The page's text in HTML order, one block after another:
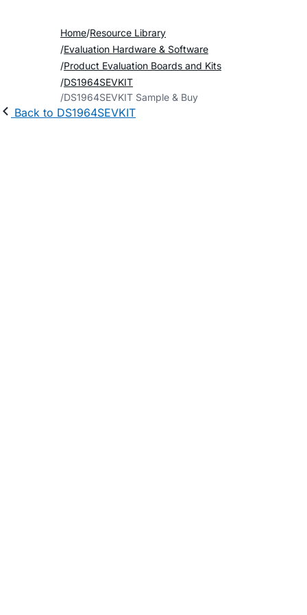
Home Resource Library
Evaluation Hardware & Software
Product Evaluation Boards and Kits
DS1964SEVKIT
DS1964SEVKIT Sample & Buy
Back to DS1964SEVKIT